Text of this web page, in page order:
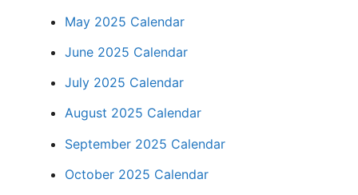
May 2025 Calendar
June 2025 Calendar
July 2025 Calendar
August 2025 Calendar
September 2025 Calendar
October 2025 Calendar